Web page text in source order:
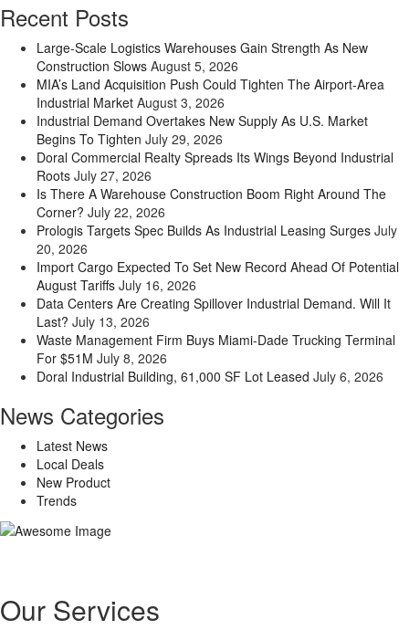
Recent Posts
Large-Scale Logistics Warehouses Gain Strength As New
Construction Slows August 5, 2026
MIA’s Land Acquisition Push Could Tighten The Airport-Area
Industrial Market August 3, 2026
Industrial Demand Overtakes New Supply As U.S. Market
Begins To Tighten July 29, 2026
Doral Commercial Realty Spreads Its Wings Beyond Industrial
Roots July 27, 2026
Is There A Warehouse Construction Boom Right Around The
Corner? July 22, 2026
Prologis Targets Spec Builds As Industrial Leasing Surges July
20, 2026
Import Cargo Expected To Set New Record Ahead Of Potential
August Tariffs July 16, 2026
Data Centers Are Creating Spillover Industrial Demand. Will It
Last? July 13, 2026
Waste Management Firm Buys Miami-Dade Trucking Terminal
For $51M July 8, 2026
Doral Industrial Building, 61,000 SF Lot Leased July 6, 2026
News Categories
Latest News
Local Deals
New Product
Trends
Our Services